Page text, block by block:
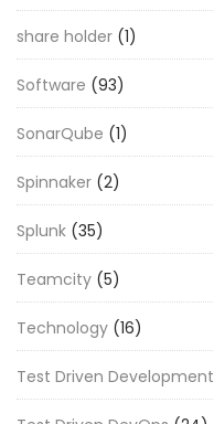
share holder (1)
Software (93)
SonarQube (1)
Spinnaker (2)
Splunk (35)
Teamcity (5)
Technology (16)
Test Driven Development